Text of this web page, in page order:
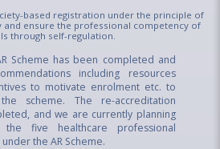
based registration under the principle of
ensure the professional competency of
through self-regulation.
Scheme has been completed and
including resources
to motivate enrolment etc. to
scheme. The re-accreditation
and we are currently planning
five healthcare professional
the AR Scheme.